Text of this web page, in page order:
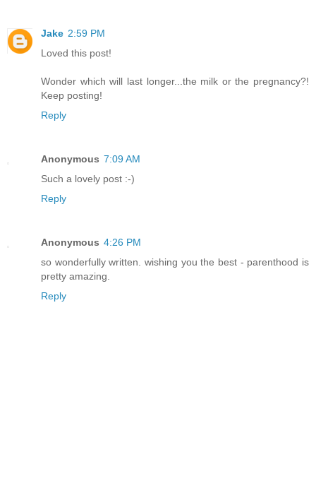
Jake 2:59 PM
Loved this post!
Wonder which will last longer...the milk or the pregnancy?!
Keep posting!
Reply
Anonymous 7:09 AM
Such a lovely post :-)
Reply
Anonymous 4:26 PM
so wonderfully written. wishing you the best - parenthood is
pretty amazing.
Reply